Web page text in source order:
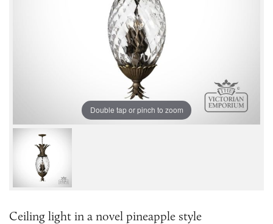
Double tap or pinch to zoom
Ceiling light in a novel pineapple style